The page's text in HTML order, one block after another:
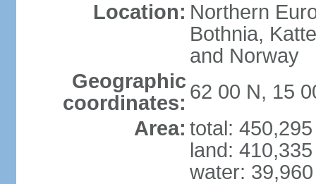
Location: Northern
Bothnia,
and Norway
Geographic
coordinates: 62 00 N, 15
Area: total:
land:
water: